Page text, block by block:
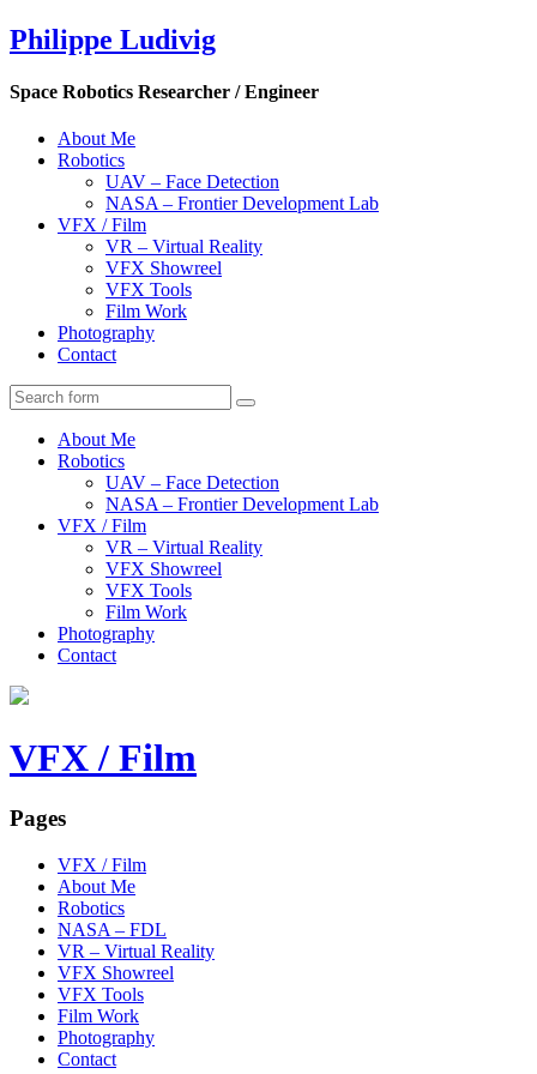
Philippe Ludivig
Space Robotics Researcher / Engineer
About Me
Robotics
UAV – Face Detection
NASA – Frontier Development Lab
VFX / Film
VR – Virtual Reality
VFX Showreel
VFX Tools
Film Work
Photography
Contact
About Me
Robotics
UAV – Face Detection
NASA – Frontier Development Lab
VFX / Film
VR – Virtual Reality
VFX Showreel
VFX Tools
Film Work
Photography
Contact
VFX / Film
Pages
VFX / Film
About Me
Robotics
NASA – FDL
VR – Virtual Reality
VFX Showreel
VFX Tools
Film Work
Photography
Contact